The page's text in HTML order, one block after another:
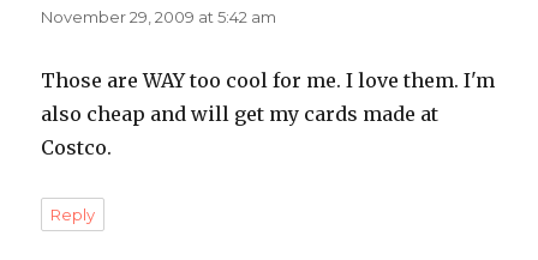
November 29, 2009 at 5:42 am
Those are WAY too cool for me. I love them. I'm
also cheap and will get my cards made at
Costco.
Reply